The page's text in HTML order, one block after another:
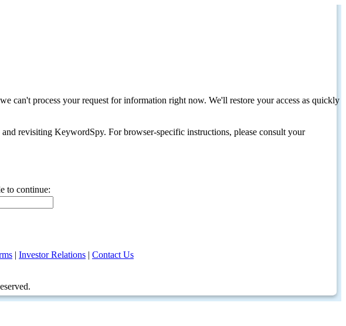
can't process your request for information right now. We'll restore your access as quickly
revisiting KeywordSpy. For browser-specific instructions, please consult your
to continue:
| Investor Relations | Contact Us